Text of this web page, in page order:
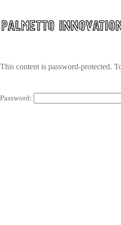
content
This content is password-protected.
Password: